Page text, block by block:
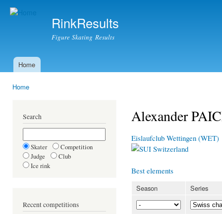
RinkResults
Figure Skating Results
Main menu
Home
Home
Search
Skater
Competition
Judge
Club
Ice rink
Recent competitions
Alexander
Eislaufclub Wettingen (WET)
Switzerland
Best elements
Season Series